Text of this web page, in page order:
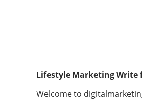
Lifestyle Marketing Write
Welcome to